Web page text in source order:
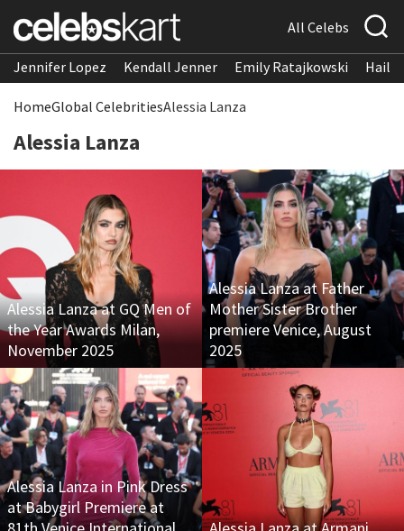
All Celebs
Jennifer Lopez Kendall Jenner Emily Ratajkowski
HomeGlobal CelebritiesAlessia Lanza
Alessia Lanza
Alessia Lanza at GQ Men of
the Year Awards Milan,
November 2025
Alessia Lanza at Father
Mother Sister Brother
premiere Venice, August
2025
Alessia Lanza in Pink Dress
at Babygirl Premiere at